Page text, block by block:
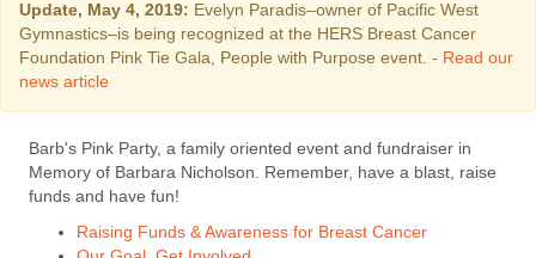
Update, May 4, 2019: Evelyn Paradis–owner of Pacific West
Gymnastics–is being recognized at the HERS Breast Cancer
Foundation Pink Tie Gala, People with Purpose event. - Read our
news article
Barb's Pink Party, a family oriented event and fundraiser in
Memory of Barbara Nicholson. Remember, have a blast, raise
funds and have fun!
Raising Funds & Awareness for Breast Cancer